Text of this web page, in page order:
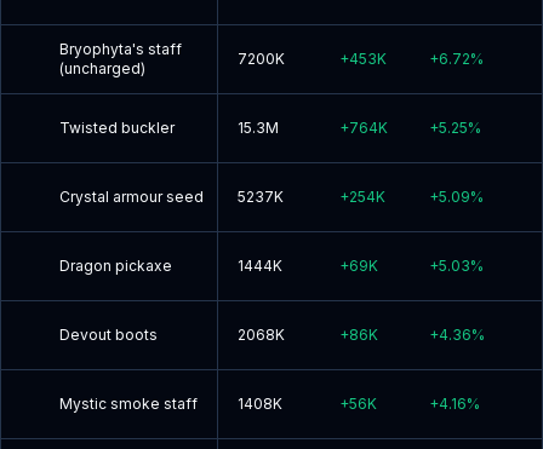
Bryophyta's staff
(uncharged)
7200K +453K +6.72%
Twisted buckler 15.3M +764K +5.25%
Crystal armour seed 5237K +254K +5.09%
Dragon pickaxe 1444K +69K +5.03%
Devout boots 2068K +86K +4.36%
Mystic smoke staff 1408K +56K +4.16%